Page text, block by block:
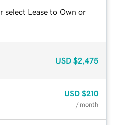
select Lease to Own or
USD $2,475
USD $210
/ month